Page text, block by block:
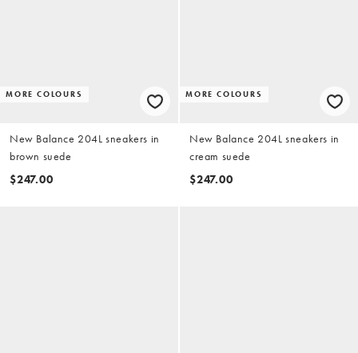
MORE COLOURS
New Balance 204L sneakers in
brown suede
$247.00
MORE COLOURS
New Balance 204L sneakers in
cream suede
$247.00